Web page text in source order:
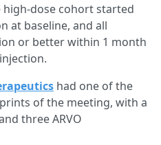
high-dose cohort started
at baseline, and all
or better within 1 month
had one of the
of the meeting, with a
three ARVO